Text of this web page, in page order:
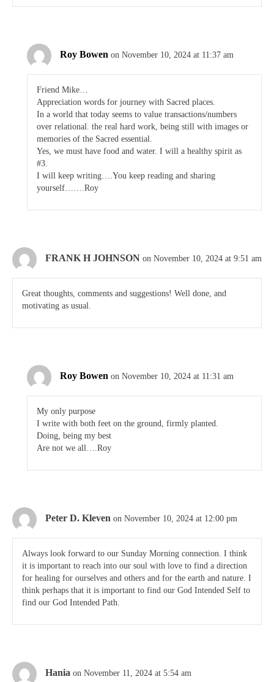
Roy Bowen on November 10, 2024 at 11:37 am
Friend Mike…
Appreciation words for journey with Sacred places.
In a world that today seems to value transactions/numbers
over relational. the real hard work, being still with images or
memories of the Sacred essential.
Yes, we must have food and water. I will a healthy spirit as
#3.
I will keep writing….You keep reading and sharing
yourself…….Roy
FRANK H JOHNSON on November 10, 2024 at 9:51 am
Great thoughts, comments and suggestions! Well done, and
motivating as usual.
Roy Bowen on November 10, 2024 at 11:31 am
My only purpose
I write with both feet on the ground, firmly planted.
Doing, being my best
Are not we all….Roy
Peter D. Kleven on November 10, 2024 at 12:00 pm
Always look forward to our Sunday Morning connection. I think
it is important to reach into our soul with love to find a direction
for healing for ourselves and others and for the earth and nature. I
think perhaps that it is important to find our God Intended Self to
find our God Intended Path.
Hania on November 11, 2024 at 5:54 am